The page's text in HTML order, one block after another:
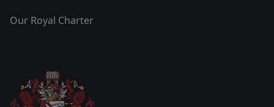
Our Royal Charter